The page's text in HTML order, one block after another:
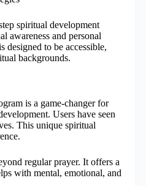
spiritual development
awareness and personal
designed to be accessible,
backgrounds.
is a game-changer for
Users have seen
This unique spiritual
regular prayer. It offers a
with mental, emotional, and